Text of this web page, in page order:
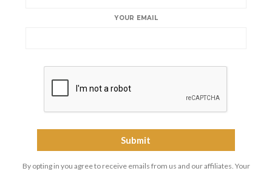
YOUR EMAIL
By opting in you agree to receive emails from us and our affiliates. Your